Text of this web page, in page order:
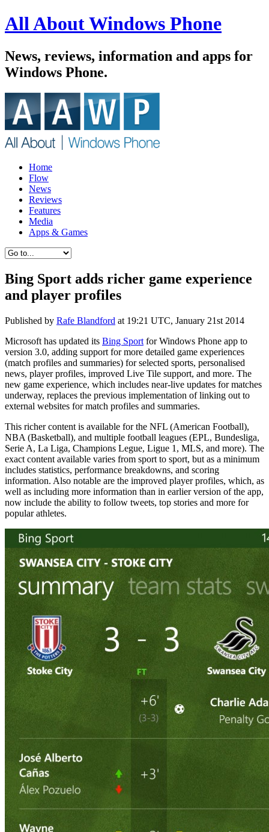
All About Windows Phone
News, reviews, information and apps for
Windows Phone.
Home
Flow
News
Reviews
Features
Media
Apps & Games
Bing Sport adds richer game experience
and player profiles
Published by Rafe Blandford at 19:21 UTC, January 21st 2014
Microsoft has updated its Bing Sport for Windows Phone app to
version 3.0, adding support for more detailed game experiences
(match profiles and summaries) for selected sports, personalised
news, player profiles, improved Live Tile support, and more. The
new game experience, which includes near-live updates for matches
underway, replaces the previous implementation of linking out to
external websites for match profiles and summaries.
This richer content is available for the NFL (American Football),
NBA (Basketball), and multiple football leagues (EPL, Bundesliga,
Serie A, La Liga, Champions Legue, Ligue 1, MLS, and more). The
exact content available varies from sport to sport, but as a minimum
includes statistics, performance breakdowns, and scoring
information. Also notable are the improved player profiles, which, as
well as including more information than in earlier version of the app,
now include the ability to follow tweets, top stories and more for
popular athletes.